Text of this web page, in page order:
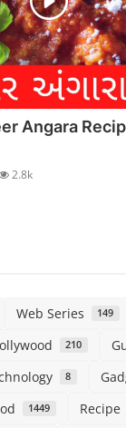
Angara
2.8k
Web Series 149
210
8
1449 Recipe